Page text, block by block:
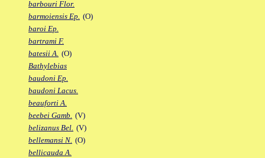
barbouri Flor.
barmoiensis Ep. (O)
baroi Ep.
bartrami F.
batesii A. (O)
Bathylebias
baudoni Ep.
baudoni Lacus.
beauforti A.
beebei Gamb. (V)
belizanus Bel. (V)
bellemansi N. (O)
bellicauda A.